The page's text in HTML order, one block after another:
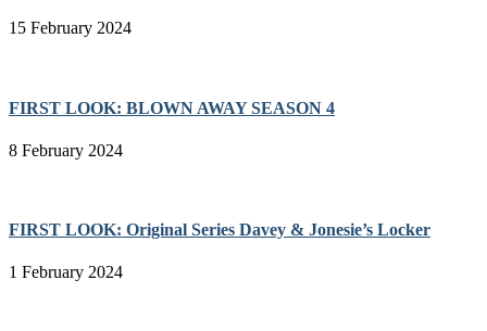
15 February 2024
FIRST LOOK: BLOWN AWAY SEASON 4
8 February 2024
FIRST LOOK: Original Series Davey & Jonesie’s Locker
1 February 2024